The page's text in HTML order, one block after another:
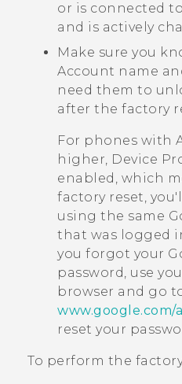
or is connected
and is actively
Make sure you
Account name
need them to
after the factory
For phones with
higher, Device
enabled, which
factory reset,
using the same
that was logged
you forgot your
password, use
browser and go
www.google.com/
reset your
To perform the